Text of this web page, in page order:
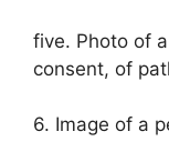
five. Photo of
consent, of
6. Image of a